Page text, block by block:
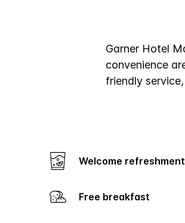
Garner Hotel
convenience
friendly
Welcome
Free breakfast